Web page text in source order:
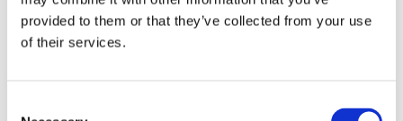
provided to them or that they’ve collected from your use
of their services.
workshops and training programmes, as well as
collaborating on research, information exchange
and publications.